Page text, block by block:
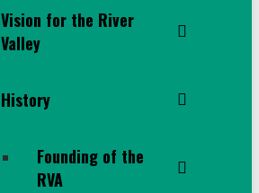
Vision for the River
Valley
History
Founding of the
RVA